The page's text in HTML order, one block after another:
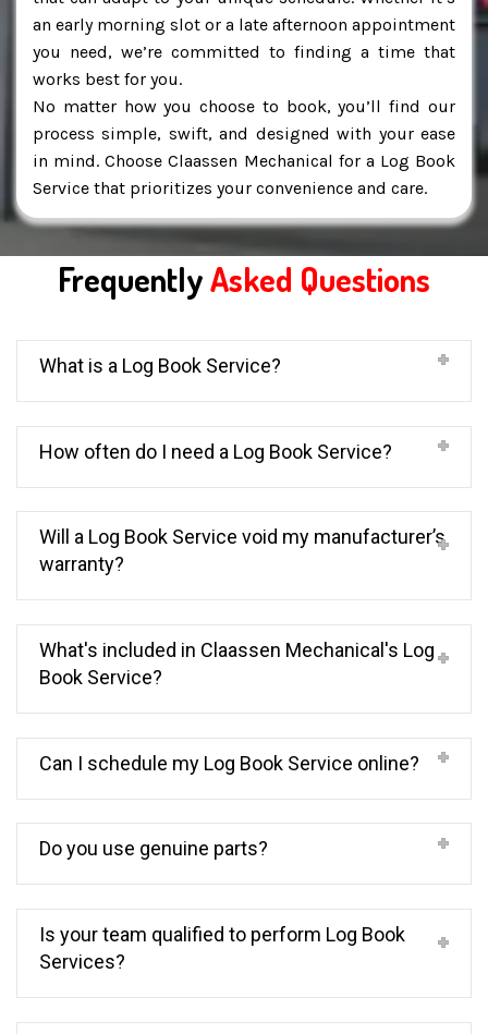
an early morning slot or a late afternoon appointment
you need, we’re committed to finding a time that
works best for you.
No matter how you choose to book, you’ll find our
process simple, swift, and designed with your ease
in mind. Choose Claassen Mechanical for a Log Book
Service that prioritizes your convenience and care.
FrequentlyAsked Questions
What is a Log Book Service?
How often do I need a Log Book Service?
Will a Log Book Service void my manufacturer’s
warranty?
What's included in Claassen Mechanical's Log
Book Service?
Can I schedule my Log Book Service online?
Do you use genuine parts?
Is your team qualified to perform Log Book
Services?